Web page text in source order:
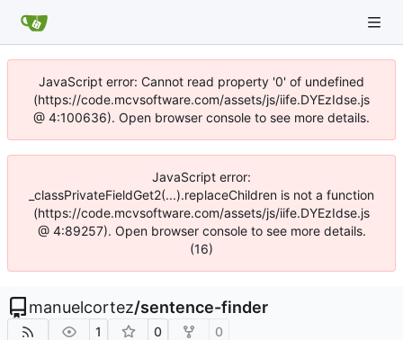
JavaScript error: Cannot read property '0' of undefined
(https://code.mcvsoftware.com/assets/js/iife.DYEzIdse.js
@ 4:100636). Open browser console to see more details.
JavaScript error:
_classPrivateFieldGet2(...).replaceChildren is not a function
(https://code.mcvsoftware.com/assets/js/iife.DYEzIdse.js
@ 4:89257). Open browser console to see more details.
(16)
manuelcortez/sentence-finder
1 0 0